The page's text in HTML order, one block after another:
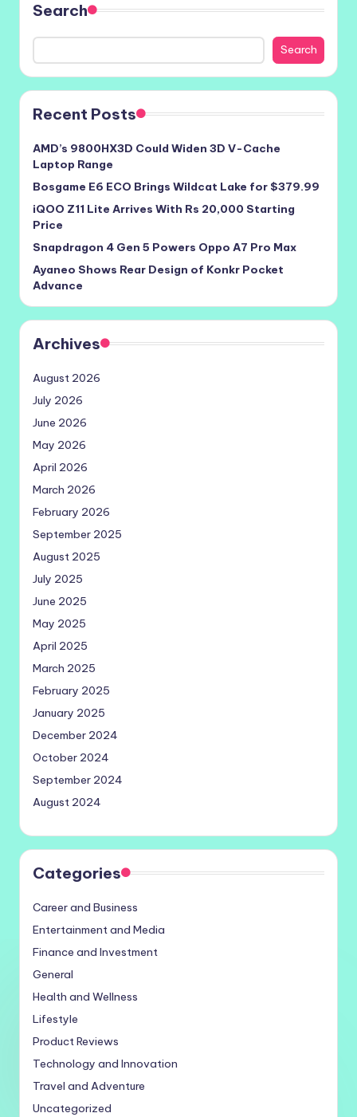
Search
Search
Recent Posts
AMD’s 9800HX3D Could Widen 3D V-Cache
Laptop Range
Bosgame E6 ECO Brings Wildcat Lake for $379.99
iQOO Z11 Lite Arrives With Rs 20,000 Starting
Price
Snapdragon 4 Gen 5 Powers Oppo A7 Pro Max
Ayaneo Shows Rear Design of Konkr Pocket
Advance
Archives
August 2026
July 2026
June 2026
May 2026
April 2026
March 2026
February 2026
September 2025
August 2025
July 2025
June 2025
May 2025
April 2025
March 2025
February 2025
January 2025
December 2024
October 2024
September 2024
August 2024
Categories
Career and Business
Entertainment and Media
Finance and Investment
General
Health and Wellness
Lifestyle
Product Reviews
Technology and Innovation
Travel and Adventure
Uncategorized